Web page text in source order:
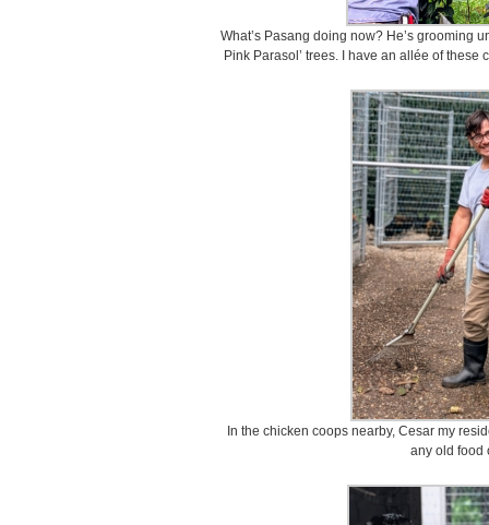
What’s Pasang doing now? He’s grooming
Pink Parasol’ trees. I have an allée of
In the chicken coops nearby, Cesar my
any old food